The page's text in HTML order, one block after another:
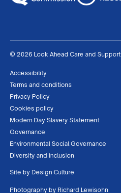
© 2026 Look Ahead Care and Support
Accessibility
Terms and conditions
Privacy Policy
Cookies policy
Modern Day Slavery Statement
Governance
Environmental Social Governance
Diversity and inclusion
Site by Design Culture
Photography by Richard Lewisohn